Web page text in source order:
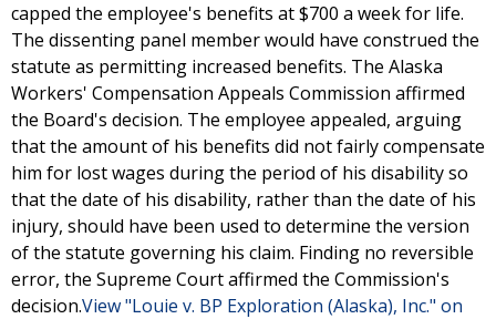
capped the employee's benefits at $700 a week for life.
The dissenting panel member would have construed the
statute as permitting increased benefits. The Alaska
Workers' Compensation Appeals Commission affirmed
the Board's decision. The employee appealed, arguing
that the amount of his benefits did not fairly compensate
him for lost wages during the period of his disability so
that the date of his disability, rather than the date of his
injury, should have been used to determine the version
of the statute governing his claim. Finding no reversible
error, the Supreme Court affirmed the Commission's
decision.View "Louie v. BP Exploration (Alaska), Inc." on